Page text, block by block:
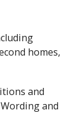
homes,
and
and